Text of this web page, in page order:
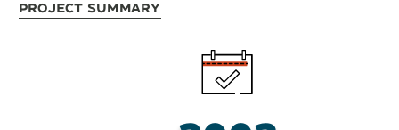
Project Summary